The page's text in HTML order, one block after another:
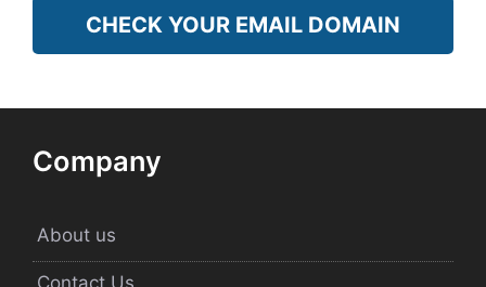
CHECK YOUR EMAIL DOMAIN
Company
About us
Contact Us